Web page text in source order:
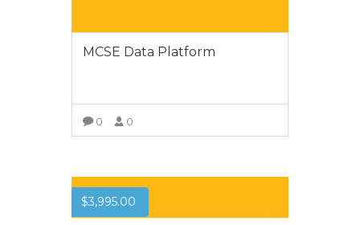
MCSE Data Platform
0 0
$3,995.00